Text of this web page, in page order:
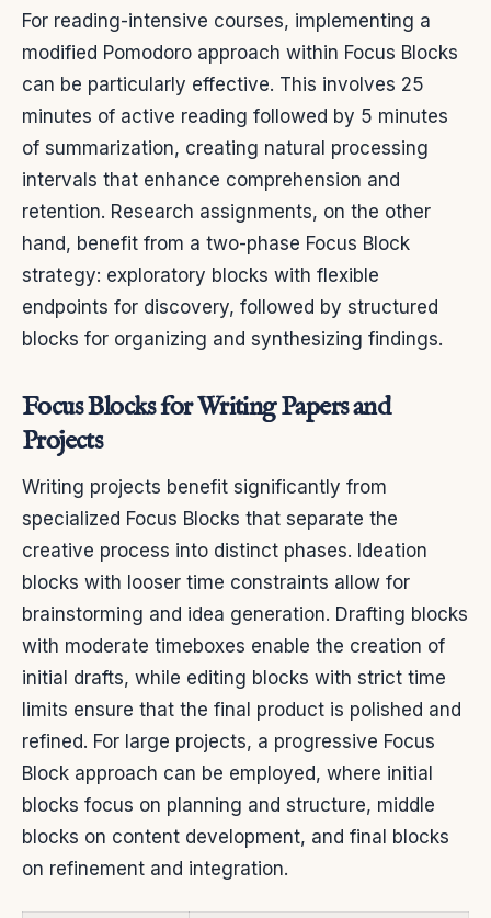
For reading-intensive courses, implementing a
modified Pomodoro approach within Focus Blocks
can be particularly effective. This involves 25
minutes of active reading followed by 5 minutes
of summarization, creating natural processing
intervals that enhance comprehension and
retention. Research assignments, on the other
hand, benefit from a two-phase Focus Block
strategy: exploratory blocks with flexible
endpoints for discovery, followed by structured
blocks for organizing and synthesizing findings.
Focus Blocks for Writing Papers and
Projects
Writing projects benefit significantly from
specialized Focus Blocks that separate the
creative process into distinct phases. Ideation
blocks with looser time constraints allow for
brainstorming and idea generation. Drafting blocks
with moderate timeboxes enable the creation of
initial drafts, while editing blocks with strict time
limits ensure that the final product is polished and
refined. For large projects, a progressive Focus
Block approach can be employed, where initial
blocks focus on planning and structure, middle
blocks on content development, and final blocks
on refinement and integration.